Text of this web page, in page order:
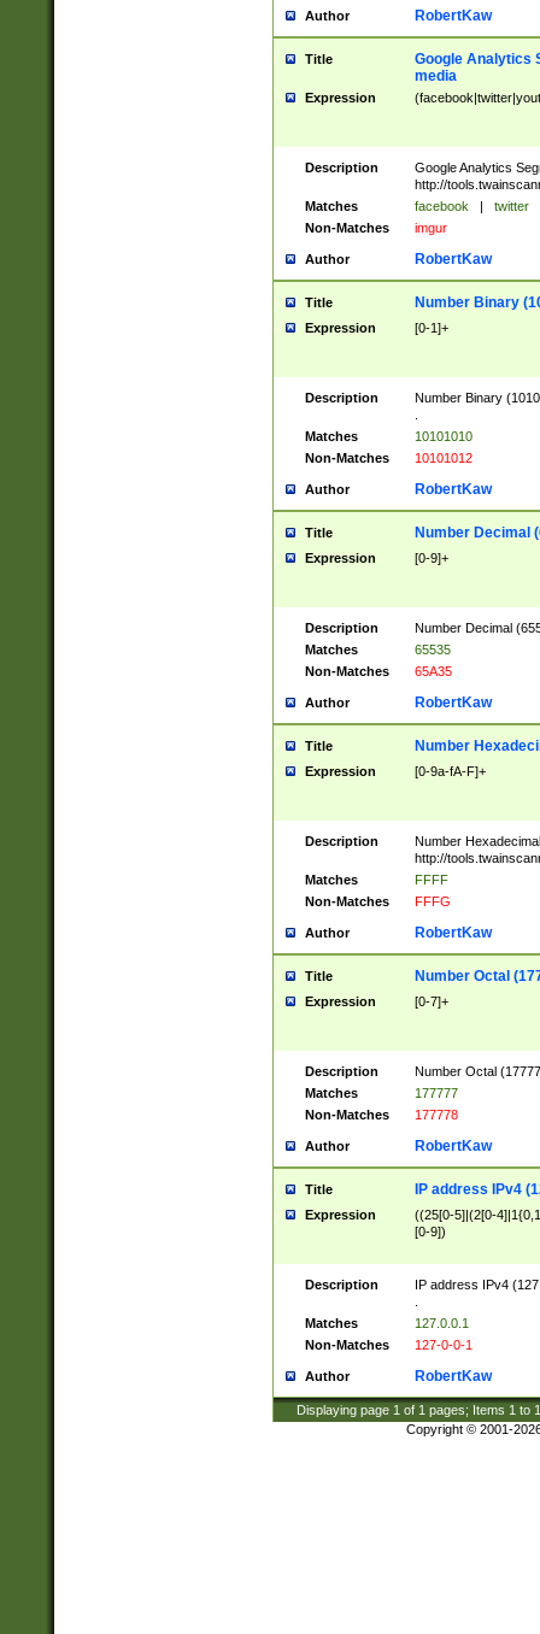
Author RobertKaw
Title
Google Analytics
media
Expression
Description
Google Analytics
http://
Matches
facebook | twitter
Non-Matches
imgur
Author RobertKaw
Title Number Binary
Expression [0-1]+
Description
Number Binary
Matches
10101010
Non-Matches
10101012
Author RobertKaw
Title Number Decimal
Expression [0-9]+
Description
Number Decimal
Matches
65535
Non-Matches
65A35
Author RobertKaw
Title Number
Expression [0-9a-fA-F]+
Description
Number
http://
Matches
FFFF
Non-Matches
FFFG
Author RobertKaw
Title Number Octal
Expression [0-7]+
Description
Number Octal
Matches
177777
Non-Matches
177778
Author RobertKaw
Title IP address IPv4
Expression
((25[0-5]|(2[0-
[0-9])
Description
IP address IPv4
Matches
127.0.0.1
Non-Matches
127-0-0-1
Author RobertKaw
Displaying page 1 of 1 pages; Items 1 to
Copyright © 2001-